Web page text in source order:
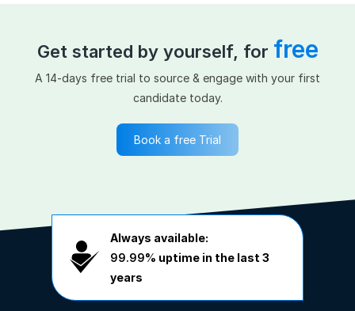
Get started by yourself, for free
A 14-days free trial to source & engage with your first
candidate today.
Book a free Trial
Always available:
99.99% uptime in the last 3
years